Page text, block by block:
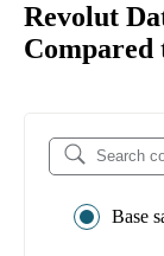
Revolut
Compared
Base